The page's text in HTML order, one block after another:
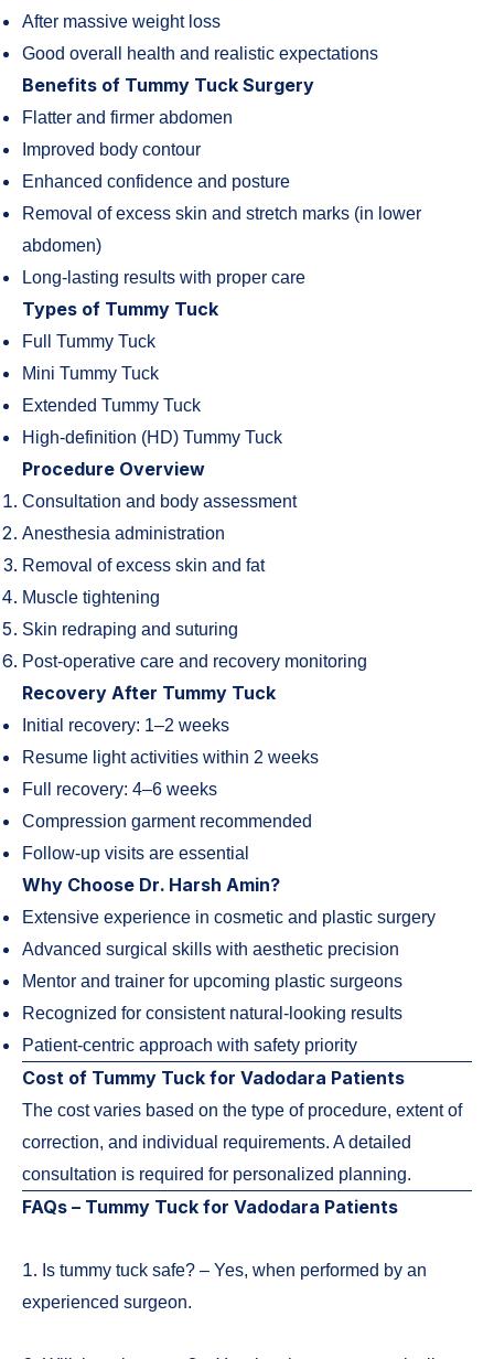
After massive weight loss
Good overall health and realistic expectations
Benefits of Tummy Tuck Surgery
Flatter and firmer abdomen
Improved body contour
Enhanced confidence and posture
Removal of excess skin and stretch marks (in lower
abdomen)
Long-lasting results with proper care
Types of Tummy Tuck
Full Tummy Tuck
Mini Tummy Tuck
Extended Tummy Tuck
High-definition (HD) Tummy Tuck
Procedure Overview
Consultation and body assessment
Anesthesia administration
Removal of excess skin and fat
Muscle tightening
Skin redraping and suturing
Post-operative care and recovery monitoring
Recovery After Tummy Tuck
Initial recovery: 1–2 weeks
Resume light activities within 2 weeks
Full recovery: 4–6 weeks
Compression garment recommended
Follow-up visits are essential
Why Choose Dr. Harsh Amin?
Extensive experience in cosmetic and plastic surgery
Advanced surgical skills with aesthetic precision
Mentor and trainer for upcoming plastic surgeons
Recognized for consistent natural-looking results
Patient-centric approach with safety priority
Cost of Tummy Tuck for Vadodara Patients
The cost varies based on the type of procedure, extent of
correction, and individual requirements. A detailed
consultation is required for personalized planning.
FAQs – Tummy Tuck for Vadodara Patients
1. Is tummy tuck safe? – Yes, when performed by an
experienced surgeon.